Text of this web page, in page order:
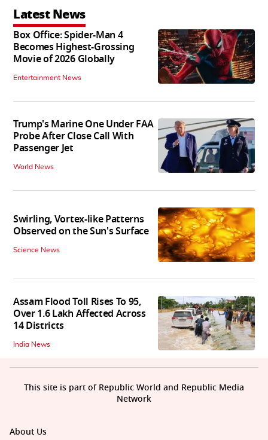
Latest News
Box Office: Spider-Man 4
Becomes Highest-Grossing
Movie of 2026 Globally
Entertainment News
Trump's Marine One Under FAA
Probe After Close Call With
Passenger Jet
World News
Swirling, Vortex-like Patterns
Observed on the Sun's Surface
Science News
Assam Flood Toll Rises To 95,
Over 1.6 Lakh Affected Across
14 Districts
India News
About Us
This site is part of Republic World and Republic Media
Network